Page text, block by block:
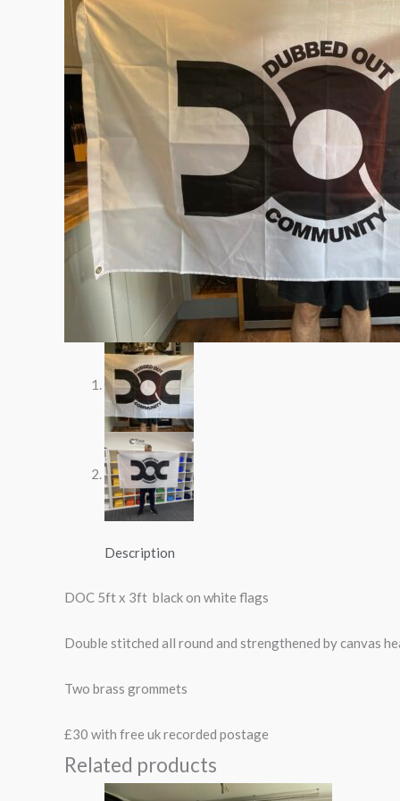
Description
DOC 5ft x 3ft black on white flags
Double stitched all round and strengthened by canvas
Two brass grommets
£30 with free uk recorded postage
Related products